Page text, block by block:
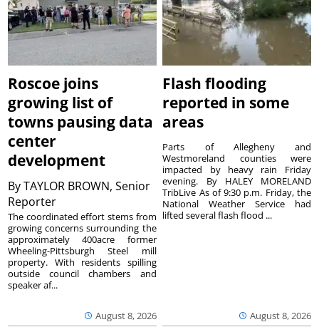
Roscoe joins
growing list of
towns pausing data
center
development
ByTAYLOR BROWN, Senior
Reporter
August 8, 2026
The coordinated effort stems from
growing concerns surrounding the
approximately 400acre former
Wheeling-Pittsburgh Steel mill
property. With residents spilling
outside council chambers and
speaker af...
Flash flooding
reported in some
areas
August 8, 2026
Parts of Allegheny and
Westmoreland counties were
impacted by heavy rain Friday
evening. By HALEY MORELAND
TribLive As of 9:30 p.m. Friday, the
National Weather Service had
lifted several flash flood ...